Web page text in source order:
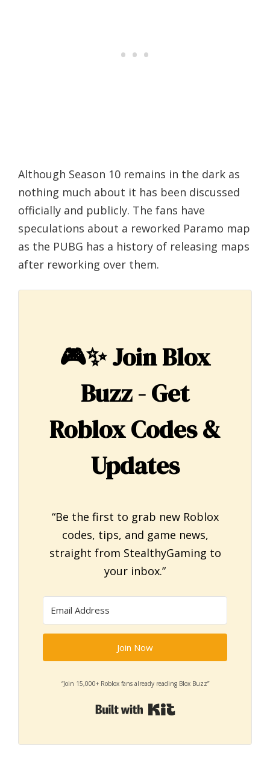
Although Season 10 remains in the dark as
nothing much about it has been discussed
officially and publicly. The fans have
speculations about a reworked Paramo map
as the PUBG has a history of releasing maps
after reworking over them.
🎮✨Join Blox
Buzz - Get
Roblox Codes &
Updates
“Be the first to grab new Roblox
codes, tips, and game news,
straight from StealthyGaming to
your inbox.”
Join Now
“Join 15,000+ Roblox fans already reading Blox Buzz”
Built with Kit